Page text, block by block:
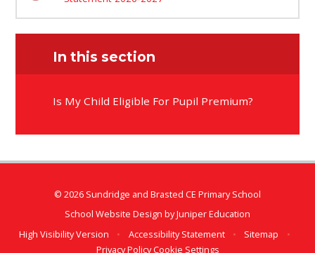
In this section
Is My Child Eligible For Pupil Premium?
© 2026 Sundridge and Brasted CE Primary School
School Website Design byJuniper Education
High Visibility Version
• Accessibility Statement • Sitemap
•
Privacy PolicyCookie Settings